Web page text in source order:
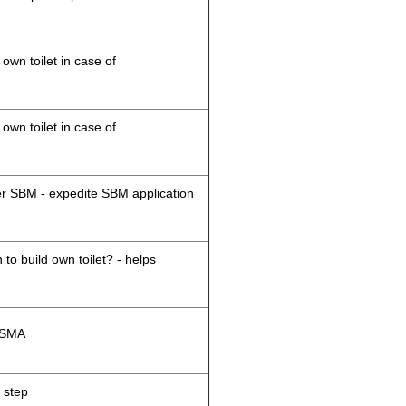
toilet in case of
toilet in case of
SBM - expedite SBM application
to build own toilet? - helps
step